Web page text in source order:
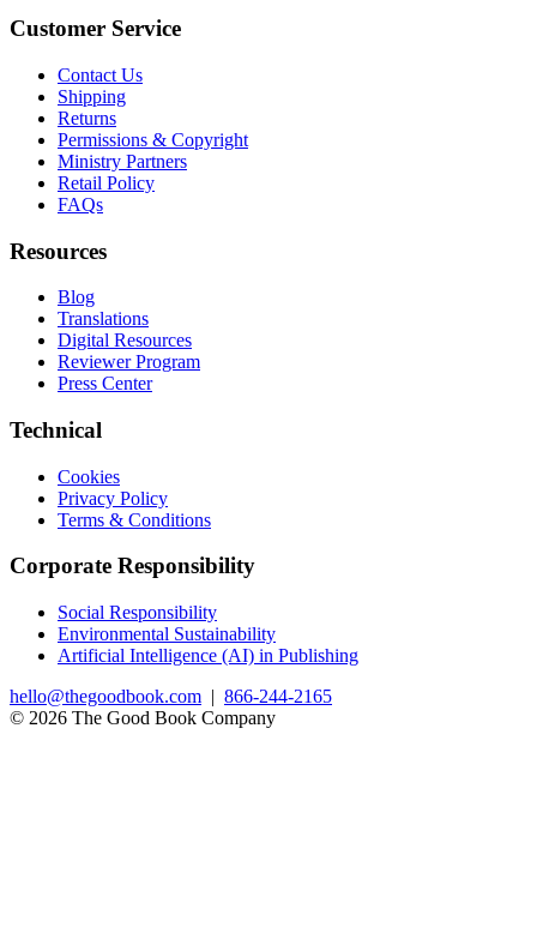
Customer Service
Contact Us
Shipping
Returns
Permissions & Copyright
Ministry Partners
Retail Policy
FAQs
Resources
Blog
Translations
Digital Resources
Reviewer Program
Press Center
Technical
Cookies
Privacy Policy
Terms & Conditions
Corporate Responsibility
Social Responsibility
Environmental Sustainability
Artificial Intelligence (AI) in Publishing
hello@thegoodbook.com | 866-244-2165
© 2026 The Good Book Company